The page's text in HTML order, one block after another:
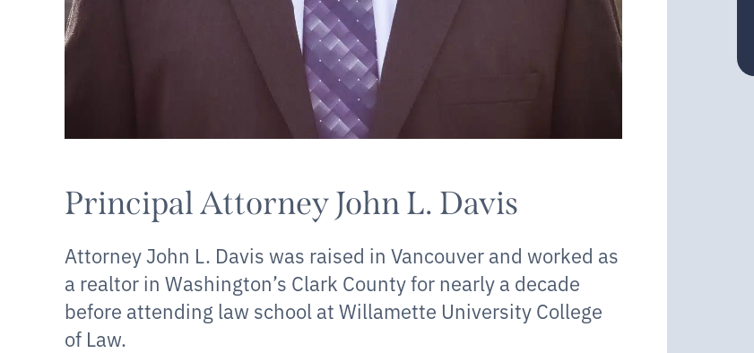
Principal Attorney John L. Davis
Attorney John L. Davis was raised in Vancouver and worked as
a realtor in Washington’s Clark County for nearly a decade
before attending law school at Willamette University College
of Law.